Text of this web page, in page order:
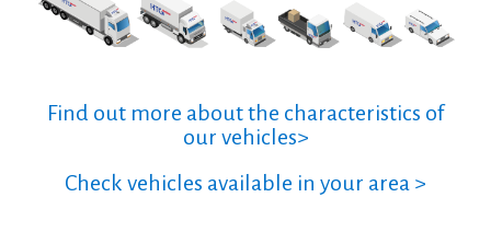
Find out more about the characteristics of
our vehicles>
Check vehicles available in your area >